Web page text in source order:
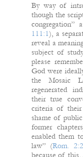
By way of
though the
congregation”
111:1), a
reveal a
subject of
please
God were
the Mosaic
regenerated
their true
criteria of their
shame of
former
enabled them
law” (Rom.
because of